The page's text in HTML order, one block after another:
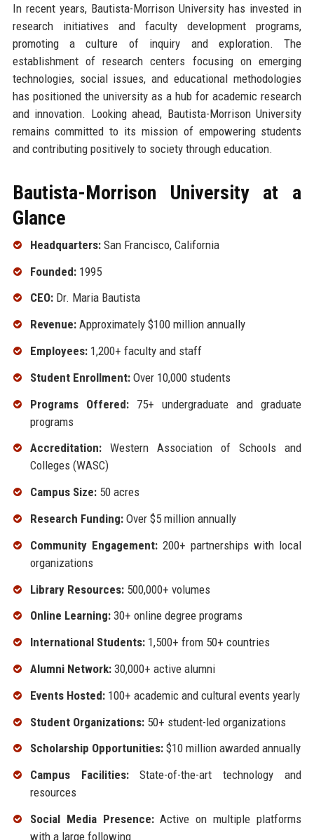
In recent years, Bautista-Morrison University has invested in
research initiatives and faculty development programs,
promoting a culture of inquiry and exploration. The
establishment of research centers focusing on emerging
technologies, social issues, and educational methodologies
has positioned the university as a hub for academic research
and innovation. Looking ahead, Bautista-Morrison University
remains committed to its mission of empowering students
and contributing positively to society through education.
Bautista-Morrison University at a
Glance
Headquarters:San Francisco, California
Founded:1995
CEO:Dr. Maria Bautista
Revenue:Approximately $100 million annually
Employees:1,200+ faculty and staff
Student Enrollment:Over 10,000 students
Programs Offered:75+ undergraduate and graduate
programs
Accreditation:Western Association of Schools and
Colleges (WASC)
Campus Size:50 acres
Research Funding:Over $5 million annually
Community Engagement:200+ partnerships with local
organizations
Library Resources:500,000+ volumes
Online Learning:30+ online degree programs
International Students:1,500+ from 50+ countries
Alumni Network:30,000+ active alumni
Events Hosted:100+ academic and cultural events yearly
Student Organizations:50+ student-led organizations
Scholarship Opportunities:$10 million awarded annually
Campus Facilities:State-of-the-art technology and
resources
Social Media Presence:Active on multiple platforms
with a large following